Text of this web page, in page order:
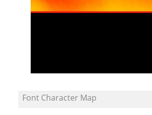
Font Character Map